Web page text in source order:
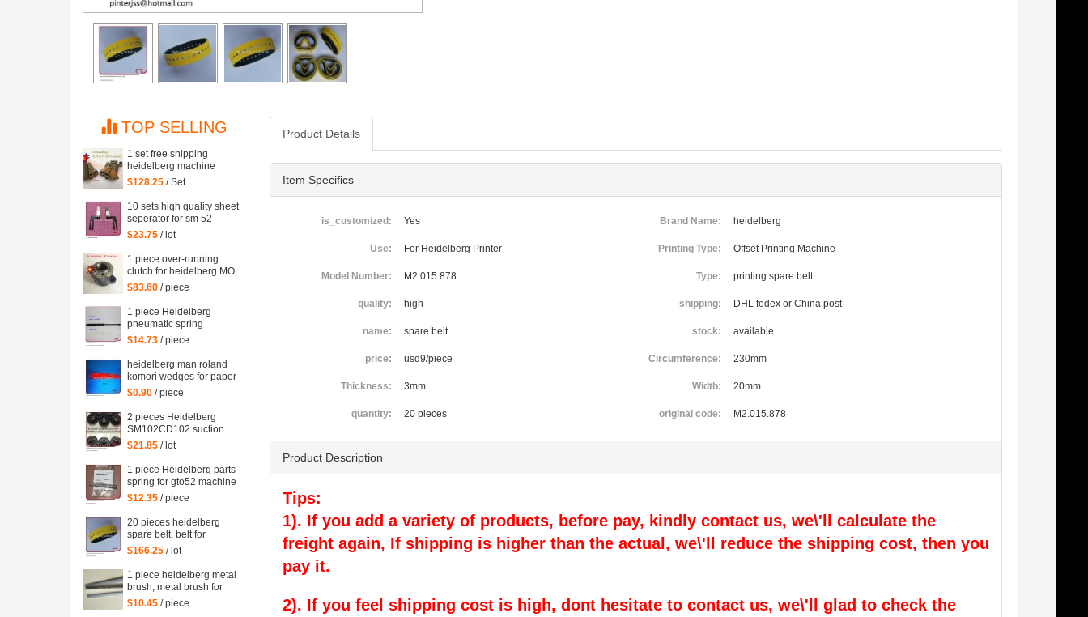
TOP SELLING
1 set free shipping
heidelberg machine
XL75 XL74 CD74 high
sucker
$128.25 / Set
10 sets high quality sheet
seperator for sm 52
machine, sm52 printing
$23.75 / lot
1 piece over-running
clutch for heidelberg MO
machine, Single needle
roller bearings
$83.60 / piece
1 piece Heidelberg
pneumatic spring
082414,00.580.4049
length=240mm
$14.73 / piece
heidelberg man roland
komori wedges for paper
of offset printing parts
size: 30*35*200mm
$0.90 / piece
2 pieces Heidelberg
SM102CD102 suction
wheel, printing parts
$21.85 / lot
1 piece Heidelberg parts
spring for gto52 machine
92.581.024
$12.35 / piece
20 pieces heidelberg
spare belt, belt for
heidelberg printing
$166.25 / lot
1 piece heidelberg metal
brush, metal brush for
heidelberg printing
$10.45 / piece
Product Details
Item Specifics
is_customized: Yes Brand Name: heidelberg
Use: For Heidelberg Printer Printing Type: Offset Printing Machine
Model Number: M2.015.878 Type: printing spare belt
quality: high shipping: DHL fedex or China post
name: spare belt stock: available
price: usd9/piece Circumference: 230mm
Thickness: 3mm Width: 20mm
quantity: 20 pieces original code: M2.015.878
Product Description
Tips:
1). If you add a variety of products, before pay, kindly contact us, we\'ll calculate the
freight again, If shipping is higher than the actual, we\'ll reduce the shipping cost, then you
pay it.
2). If you feel shipping cost is high, dont hesitate to contact us, we\'ll glad to check the